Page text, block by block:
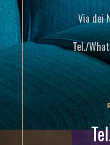
Via dei
Tel./